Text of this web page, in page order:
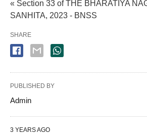
« Section 33 of THE BHARATIYA
SANHITA, 2023 - BNSS
SHARE
PUBLISHED BY
Admin
3 YEARS AGO